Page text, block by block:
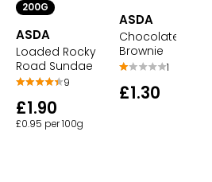
200G
ASDA
Loaded Rocky
Road Sundae
9
£1.90
£0.95 per 100g
ASDA
Chocolate
Brownie
1
£1.30